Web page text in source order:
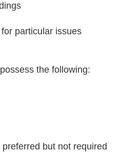
particular issues
the following:
but not required